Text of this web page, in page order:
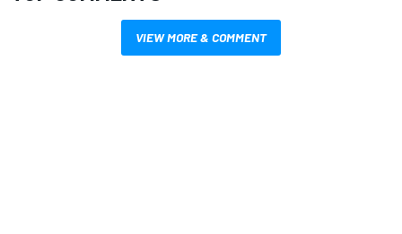
VIEW MORE & COMMENT